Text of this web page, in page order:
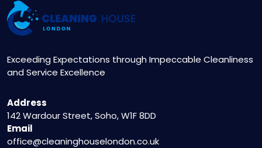
Exceeding Expectations through Impeccable Cleanliness
and Service Excellence
Address
142 Wardour Street, Soho, W1F 8DD
Email
office@cleaninghouselondon.co.uk